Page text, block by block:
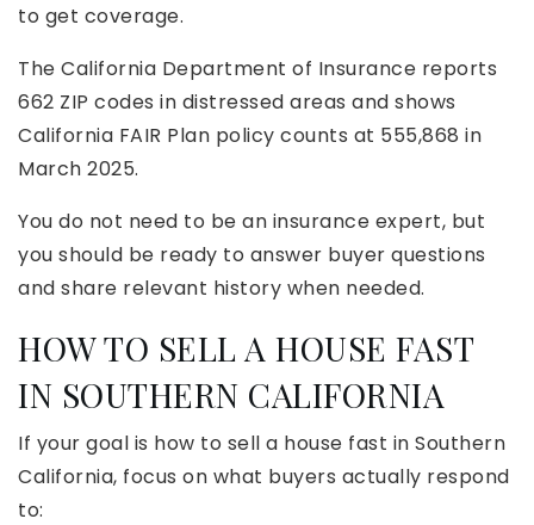
to get coverage.
The California Department of Insurance reports
662 ZIP codes in distressed areas and shows
California FAIR Plan policy counts at 555,868 in
March 2025.
You do not need to be an insurance expert, but
you should be ready to answer buyer questions
and share relevant history when needed.
HOW TO SELL A HOUSE FAST
IN SOUTHERN CALIFORNIA
If your goal is how to sell a house fast in Southern
California, focus on what buyers actually respond
to: